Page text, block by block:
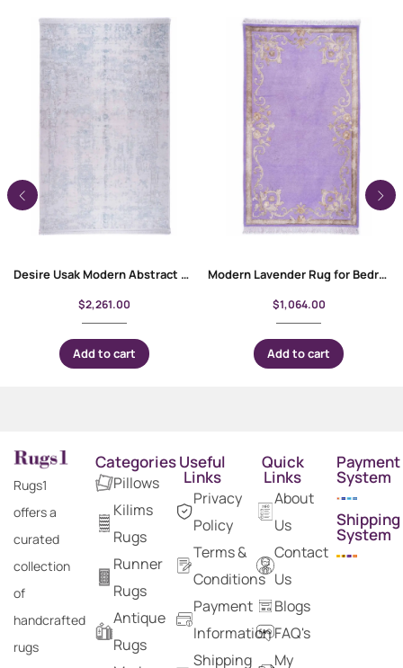
Desire Usak Modern Abstract Area Rug 6×9 ft For Living Room
$2,261.00
Add to cart
Modern Lavender Rug for Bedroom 5×3 ft Gold Floral Pattern
$1,064.00
Add to cart
Rugs1
offers a
curated
collection
of
handcrafted
rugs
Categories
Pillows
Kilims
Rugs
Runner
Rugs
Antique
Rugs
Useful
Links
Privacy
Policy
Terms &
Conditions
Payment
Information
Shipping
Quick
Links
About
Us
Contact
Us
Blogs
FAQ's
My
Payment
System
Shipping
System